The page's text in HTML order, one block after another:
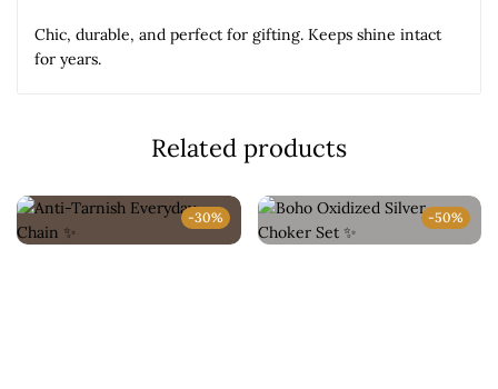
Chic, durable, and perfect for gifting. Keeps shine intact
for years.
Related products
-30% -50%